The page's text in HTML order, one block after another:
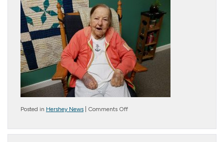
Posted in Hershey News Comments Offon
the